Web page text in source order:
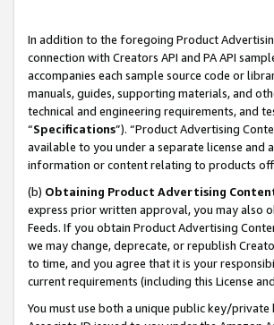
In addition to the foregoing Product
connection with Creators API and PA API
accompanies each sample source code or
manuals, guides, supporting materials, and
technical and engineering requirements, and
“Specifications”). “Product Advertising
available to you under a separate license and
information or content relating to products
(b) Obtaining Product Advertising
express prior written approval, you may also
Feeds. If you obtain Product Advertising
we may change, deprecate, or republish
to time, and you agree that it is your
current requirements (including this License
You must use both a unique public key/private